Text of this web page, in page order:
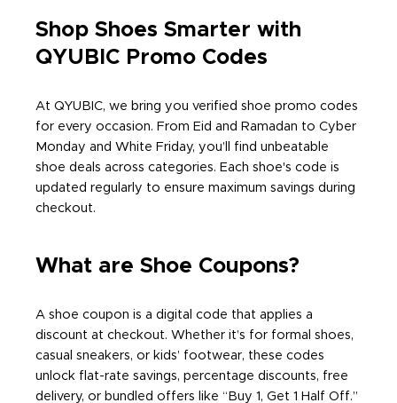
Shop Shoes Smarter with
QYUBIC Promo Codes
At QYUBIC, we bring you verified shoe promo codes
for every occasion. From Eid and Ramadan to Cyber
Monday and White Friday, you’ll find unbeatable
shoe deals across categories. Each shoe's code is
updated regularly to ensure maximum savings during
checkout.
What are Shoe Coupons?
A shoe coupon is a digital code that applies a
discount at checkout. Whether it’s for formal shoes,
casual sneakers, or kids’ footwear, these codes
unlock flat-rate savings, percentage discounts, free
delivery, or bundled offers like “Buy 1, Get 1 Half Off.”